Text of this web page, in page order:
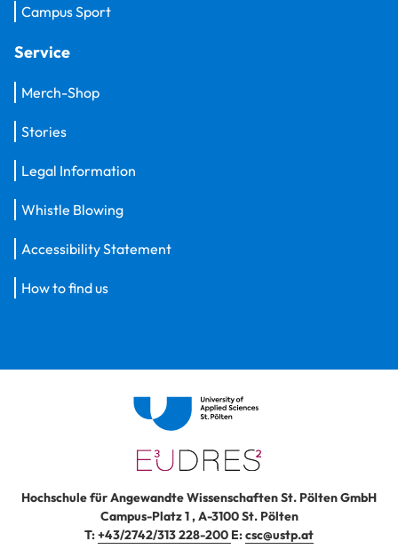
Campus Sport
Service
Merch-Shop
Stories
Legal Information
Whistle Blowing
Accessibility Statement
How to find us
Hochschule für Angewandte Wissenschaften St. Pölten GmbH
Campus-Platz 1,A-3100St. Pölten
T:+43/2742/313 228-200 E:csc@ustp.at